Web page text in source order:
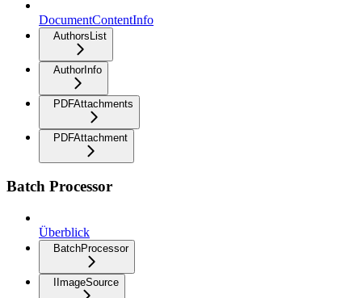
DocumentContentInfo
AuthorsList
AuthorInfo
PDFAttachments
PDFAttachment
Batch Processor
Überblick
BatchProcessor
IImageSource